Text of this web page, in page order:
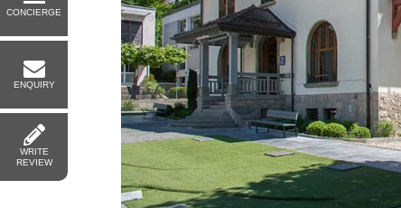
CONCIERGE
ENQUIRY
WRITE
REVIEW